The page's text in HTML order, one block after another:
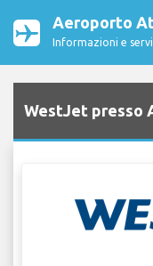
Aeroporto
Informazioni e
WestJet presso